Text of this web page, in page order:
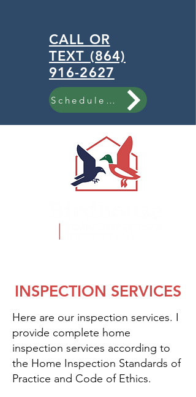
CALL OR
TEXT (864)
916-2627
Schedule Now
INSPECTION SERVICES
Here are our inspection services. I
provide complete home
inspection services according to
the Home Inspection Standards of
Practice and Code of Ethics.